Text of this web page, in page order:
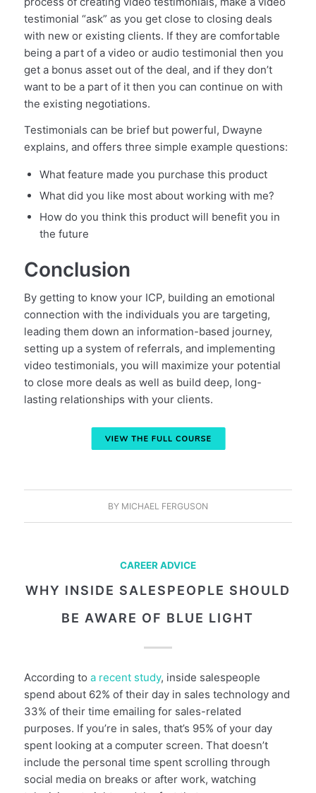
testimonial “ask” as you get close to closing deals
with new or existing clients. If they are comfortable
being a part of a video or audio testimonial then you
get a bonus asset out of the deal, and if they don’t
want to be a part of it then you can continue on with
the existing negotiations.
Testimonials can be brief but powerful, Dwayne
explains, and offers three simple example questions:
What feature made you purchase this product
What did you like most about working with me?
How do you think this product will benefit you in
the future
Conclusion
By getting to know your ICP, building an emotional
connection with the individuals you are targeting,
leading them down an information-based journey,
setting up a system of referrals, and implementing
video testimonials, you will maximize your potential
to close more deals as well as build deep, long-
lasting relationships with your clients.
BY MICHAEL FERGUSON
CAREER ADVICE
WHY INSIDE SALESPEOPLE SHOULD
BE AWARE OF BLUE LIGHT
According to a recent study, inside salespeople
spend about 62% of their day in sales technology and
33% of their time emailing for sales-related
purposes. If you’re in sales, that’s 95% of your day
spent looking at a computer screen. That doesn’t
include the personal time spent scrolling through
social media on breaks or after work, watching